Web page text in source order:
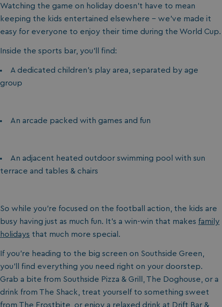
Watching the game on holiday doesn’t have to mean
keeping the kids entertained elsewhere - we’ve made it
easy for everyone to enjoy their time during the World Cup.
Inside the sports bar, you’ll find:
A dedicated children’s play area, separated by age
group
An arcade packed with games and fun
An adjacent heated outdoor swimming pool with sun
terrace and tables & chairs
So while you’re focused on the football action, the kids are
busy having just as much fun. It’s a win-win that makes family
holidays that much more special.
If you’re heading to the big screen on Southside Green,
you’ll find everything you need right on your doorstep.
Grab a bite from Southside Pizza & Grill, The Doghouse, or a
drink from The Shack, treat yourself to something sweet
from The Frostbite, or enjoy a relaxed drink at Drift Bar &